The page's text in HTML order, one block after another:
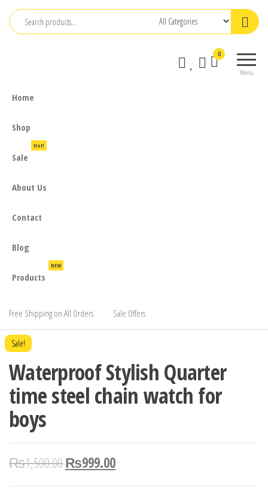
Skip
Menu
0
Home
Shop
Sale
Hot!
About Us
Contact
Blog
Products
NEW
Free Shipping on All Orders Sale Offers
Sale!
Waterproof Stylish Quarter
time steel chain watch for
boys
₨1,500.00₨999.00